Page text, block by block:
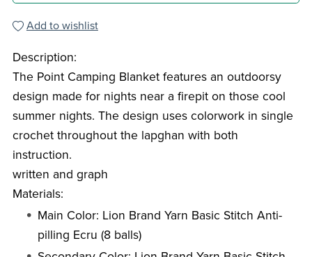
Add to wishlist
Description:
The Point Camping Blanket features an outdoorsy
design made for nights near a firepit on those cool
summer nights. The design uses colorwork in single
crochet throughout the lapghan with both
instruction.
written and graph
Materials:
Main Color: Lion Brand Yarn Basic Stitch Anti-
pilling Ecru (8 balls)